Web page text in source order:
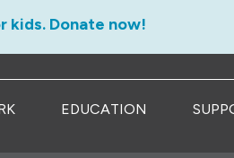
kids. Donate now!
EDUCATION